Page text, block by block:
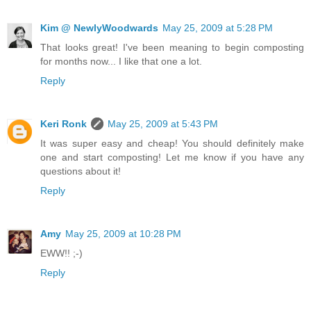
Kim @ NewlyWoodwards May 25, 2009 at 5:28 PM
That looks great! I've been meaning to begin composting
for months now... I like that one a lot.
Reply
Keri Ronk
May 25, 2009 at 5:43 PM
It was super easy and cheap! You should definitely make
one and start composting! Let me know if you have any
questions about it!
Reply
Amy May 25, 2009 at 10:28 PM
EWW!! ;-)
Reply